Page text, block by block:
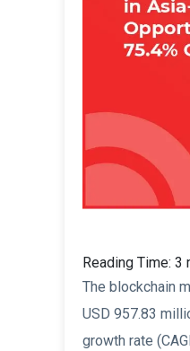
Reading Time: 3
The blockchain
USD 957.83
growth rate